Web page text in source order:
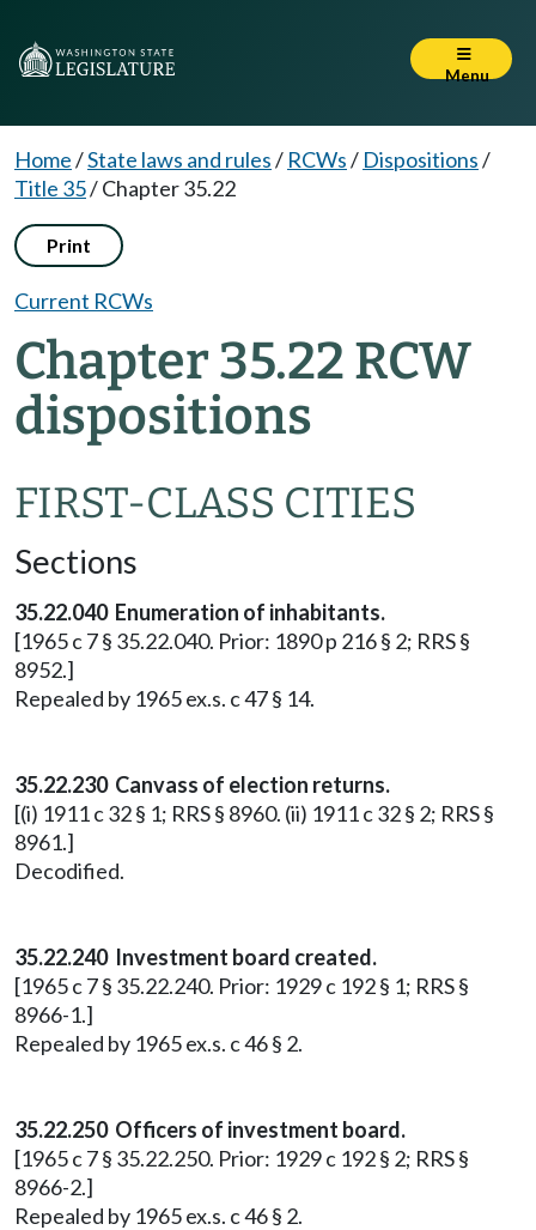
Menu
Home/State laws and rules/ RCWs/ Dispositions/
Title 35/Chapter 35.22
Print
Current RCWs
Chapter 35.22 RCW
dispositions
FIRST-CLASS CITIES
Sections
35.22.040 Enumeration of inhabitants.
[1965 c 7 § 35.22.040. Prior: 1890 p 216 § 2; RRS §
8952.]
Repealed by 1965 ex.s. c 47 § 14.
35.22.230 Canvass of election returns.
[(i) 1911 c 32 § 1; RRS § 8960. (ii) 1911 c 32 § 2; RRS §
8961.]
Decodified.
35.22.240 Investment board created.
[1965 c 7 § 35.22.240. Prior: 1929 c 192 § 1; RRS §
8966-1.]
Repealed by 1965 ex.s. c 46 § 2.
35.22.250 Officers of investment board.
[1965 c 7 § 35.22.250. Prior: 1929 c 192 § 2; RRS §
8966-2.]
Repealed by 1965 ex.s. c 46 § 2.